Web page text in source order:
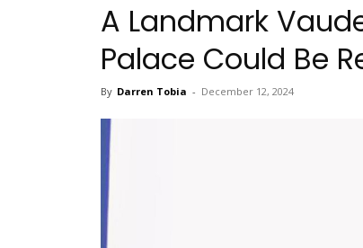
A Landmark
Palace Could Be
By Darren Tobia - December 12, 2024